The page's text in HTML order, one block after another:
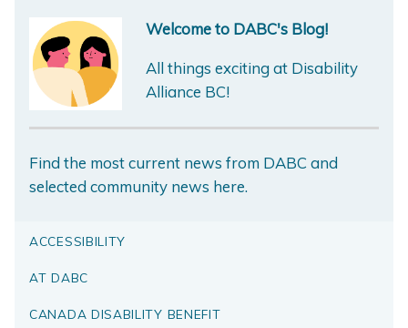
Welcome to DABC's Blog!
All things exciting at Disability
Alliance BC!
Find the most current news from DABC and
selected community news here.
ACCESSIBILITY
AT DABC
CANADA DISABILITY BENEFIT